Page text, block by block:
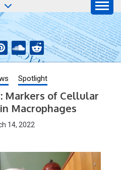
press releases on the latest
and from the
of authors who continue to
with Aging-US.
Spotlight
Markers of Cellular
Macrophages
14, 2022